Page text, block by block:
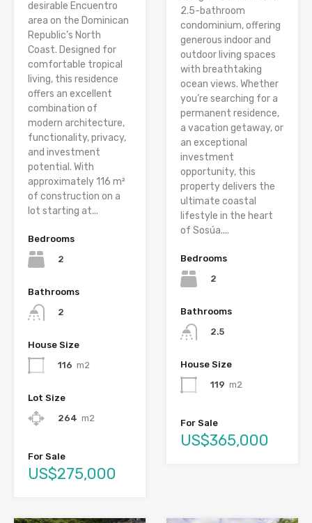
desirable Encuentro
area on the Dominican
Republic’s North
Coast. Designed for
comfortable tropical
living, this residence
offers an excellent
combination of
modern architecture,
functionality, privacy,
and investment
potential. With
approximately 116 m²
of construction on a
lot starting at...
Bedrooms
2
Bathrooms
2
House Size
116 m2
Lot Size
264 m2
For Sale
US$275,000
2.5-bathroom
condominium, offering
generous indoor and
outdoor living spaces
with breathtaking
ocean views. Whether
you’re searching for a
permanent residence,
a vacation getaway, or
an exceptional
investment
opportunity, this
property delivers the
ultimate coastal
lifestyle in the heart
of Sosúa....
Bedrooms
2
Bathrooms
2.5
House Size
119 m2
For Sale
US$365,000